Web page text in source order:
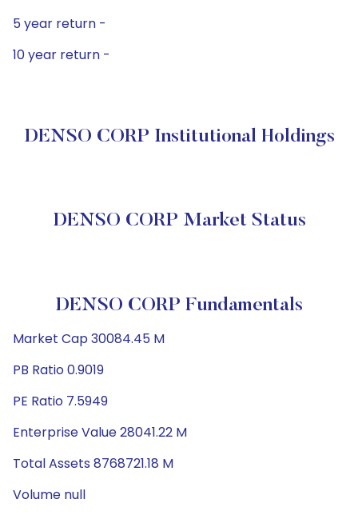
5 year return -
10 year return -
DENSO CORP Institutional Holdings
DENSO CORP Market Status
DENSO CORP Fundamentals
Market Cap 30084.45 M
PB Ratio 0.9019
PE Ratio 7.5949
Enterprise Value 28041.22 M
Total Assets 8768721.18 M
Volume null